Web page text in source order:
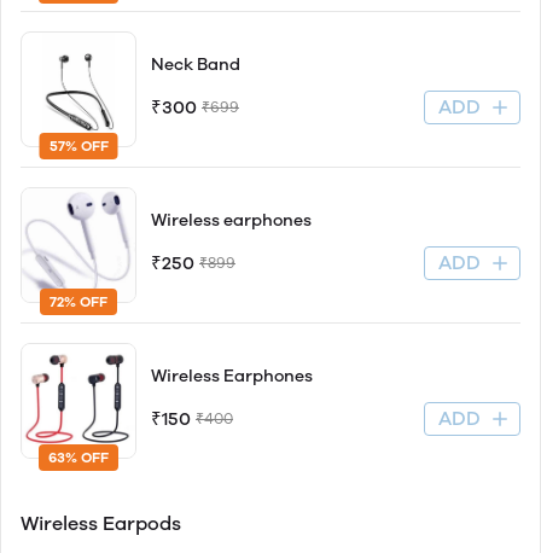
57% OFF
Neck Band
₹300 ₹699 ADD
72% OFF
Wireless earphones
₹250 ₹899 ADD
63% OFF
Wireless Earphones
₹150 ₹400 ADD
Wireless Earpods